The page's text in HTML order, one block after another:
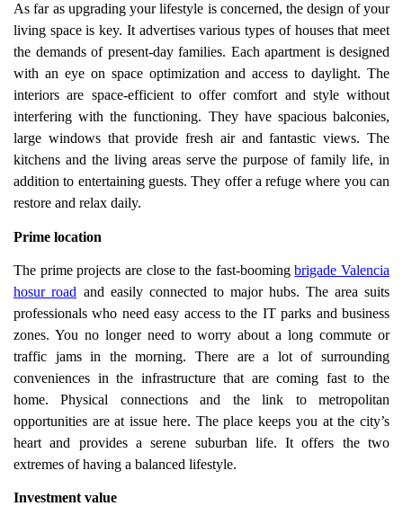
As far as upgrading your lifestyle is concerned, the design of your
living space is key. It advertises various types of houses that meet
the demands of present-day families. Each apartment is designed
with an eye on space optimization and access to daylight. The
interiors are space-efficient to offer comfort and style without
interfering with the functioning. They have spacious balconies,
large windows that provide fresh air and fantastic views. The
kitchens and the living areas serve the purpose of family life, in
addition to entertaining guests. They offer a refuge where you can
restore and relax daily.
Prime location
The prime projects are close to the fast-boomingbrigade Valencia
hosur road and easily connected to major hubs. The area suits
professionals who need easy access to the IT parks and business
zones. You no longer need to worry about a long commute or
traffic jams in the morning. There are a lot of surrounding
conveniences in the infrastructure that are coming fast to the
home. Physical connections and the link to metropolitan
opportunities are at issue here. The place keeps you at the city’s
heart and provides a serene suburban life. It offers the two
extremes of having a balanced lifestyle.
Investment value